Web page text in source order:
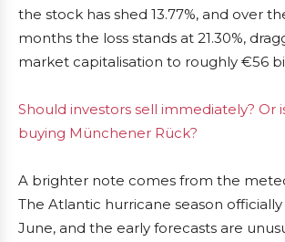
the stock has shed 13.77%, and over
months the loss stands at 21.30%,
market capitalisation to roughly €56
Should investors sell immediately? Or
buying Münchener Rück?
A brighter note comes from the
The Atlantic hurricane season officially
June, and the early forecasts are